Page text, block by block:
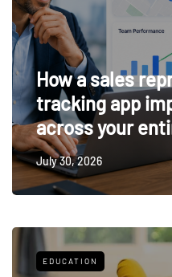
How a sales
tracking app
across your
July 30, 2026
EDUCATION